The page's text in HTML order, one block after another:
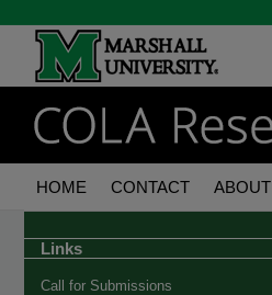
HOME CONTACT ABOUT
Links
Call for Submissions